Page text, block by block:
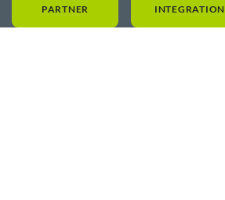
PARTNER
INTEGRATION